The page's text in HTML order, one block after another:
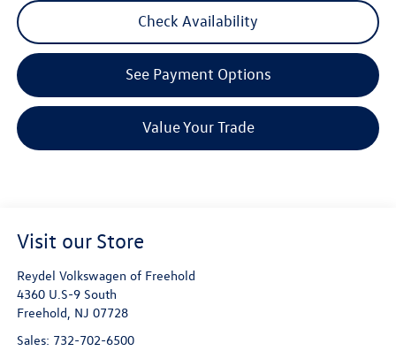
Check Availability
See Payment Options
Value Your Trade
Visit our Store
Reydel Volkswagen of Freehold
4360 U.S-9 South
Freehold, NJ 07728
Sales: 732-702-6500